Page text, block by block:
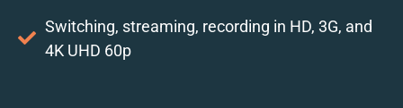
Switching, streaming, recording in HD, 3G, and
4K UHD 60p